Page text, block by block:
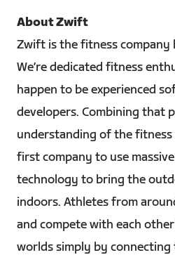
About Zwift
Zwift is the fitness company
We’re dedicated fitness
happen to be experienced
developers. Combining that
understanding of the
first company to use
technology to bring the
indoors. Athletes from
and compete with each
worlds simply by connecting